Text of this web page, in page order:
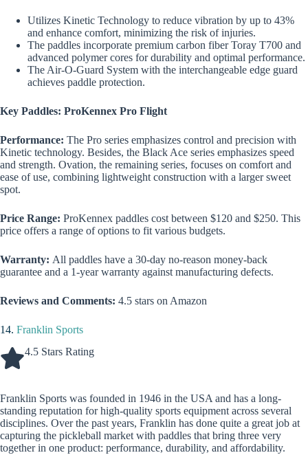
Utilizes Kinetic Technology to reduce vibration by up to 43%
and enhance comfort, minimizing the risk of injuries.
The paddles incorporate premium carbon fiber Toray T700 and
advanced polymer cores for durability and optimal performance.
The Air-O-Guard System with the interchangeable edge guard
achieves paddle protection.
Key Paddles: ProKennex Pro Flight
Performance: The Pro series emphasizes control and precision with
Kinetic technology. Besides, the Black Ace series emphasizes speed
and strength. Ovation, the remaining series, focuses on comfort and
ease of use, combining lightweight construction with a larger sweet
spot.
Price Range: ProKennex paddles cost between $120 and $250. This
price offers a range of options to fit various budgets.
Warranty: All paddles have a 30-day no-reason money-back
guarantee and a 1-year warranty against manufacturing defects.
Reviews and Comments: 4.5 stars on Amazon
14. Franklin Sports
4.5 Stars Rating
Franklin Sports was founded in 1946 in the USA and has a long-
standing reputation for high-quality sports equipment across several
disciplines. Over the past years, Franklin has done quite a great job at
capturing the pickleball market with paddles that bring three very
together in one product: performance, durability, and affordability.